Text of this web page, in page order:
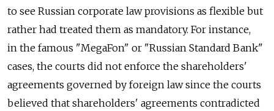
to see Russian corporate law provisions as flexible but
rather had treated them as mandatory. For instance,
in the famous "MegaFon" or "Russian Standard Bank"
cases, the courts did not enforce the shareholders'
agreements governed by foreign law since the courts
believed that shareholders' agreements contradicted